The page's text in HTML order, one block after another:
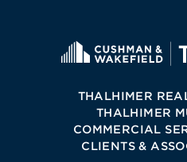
THALHIMER
THALHIMER
COMMERCIAL
CLIENTS &